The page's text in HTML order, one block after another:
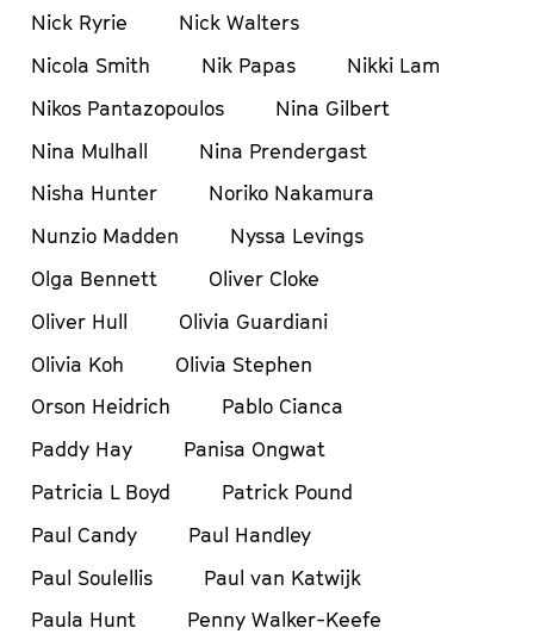
Nick Ryrie
Nick Walters
Nicola Smith
Nik Papas
Nikki Lam
Nikos Pantazopoulos
Nina Gilbert
Nina Mulhall
Nina Prendergast
Nisha Hunter
Noriko Nakamura
Nunzio Madden
Nyssa Levings
Olga Bennett
Oliver Cloke
Oliver Hull
Olivia Guardiani
Olivia Koh
Olivia Stephen
Orson Heidrich
Pablo Cianca
Paddy Hay
Panisa Ongwat
Patricia L Boyd
Patrick Pound
Paul Candy
Paul Handley
Paul Soulellis
Paul van Katwijk
Paula Hunt
Penny Walker-Keefe